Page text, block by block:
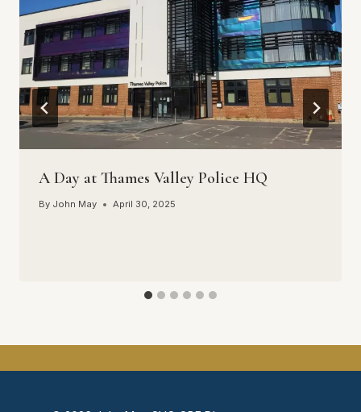
A Day at Thames Valley Police HQ
By John May April 30, 2025